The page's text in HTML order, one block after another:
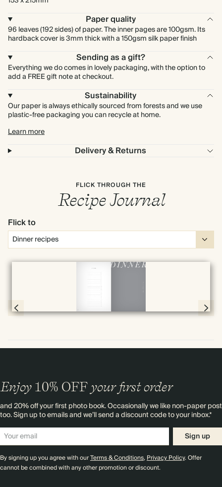
Paper quality
96 leaves (192 sides) of paper. The inner pages are 100gsm. Its
hardback cover is 3mm thick with a 150gsm silk paper finish
Sending as a gift?
Everything we do comes in lovely packaging, with the option to
add a FREE gift note at checkout.
Sustainability
Our paper is always ethically sourced from forests and we use
plastic-free packaging you can recycle at home.
Learn more
Delivery & Returns
FLICK THROUGH THE
Recipe Journal
Flick to
Full screen
Enjoy 10% OFF your first order
and 20% off your first photo book. Occasionally we like non-paper post
too. Sign up to emails and we’ll send a discount code to your inbox.*
Sign up
By signing up you agree with ourTerms & Conditions,Privacy Policy. Offer
cannot be combined with any other promotion or discount.